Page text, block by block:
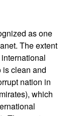
as one
The extent
is clean and
nation in
which